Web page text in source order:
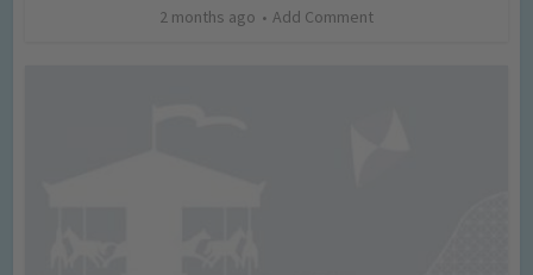
2 months ago Add Comment